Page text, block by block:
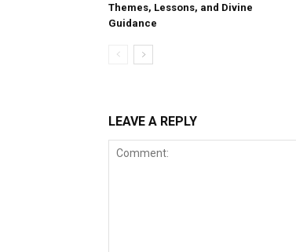
Themes, Lessons, and Divine
Guidance
LEAVE A REPLY